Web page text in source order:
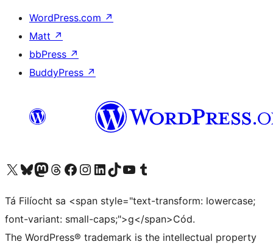
WordPress.com ↗
Matt ↗
bbPress ↗
BuddyPress ↗
Visit our X (formerly Twitter) account
Visit our Bluesky account
Visit our Mastodon account
Visit our Threads account
Visit our Facebook page
Visit our Instagram account
Visit our LinkedIn account
Visit our TikTok account
Visit our YouTube channel
Visit our Tumblr account
Tá Filíocht sa <span style="text-transform: lowercase;
font-variant: small-caps;">g</span>Cód.
The WordPress® trademark is the intellectual property